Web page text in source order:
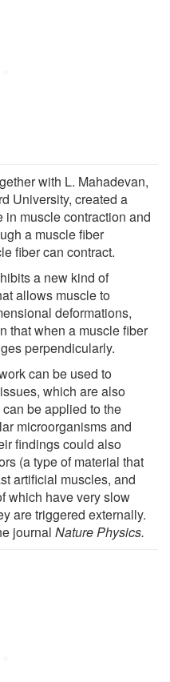
with L. Mahadevan,
University, created a
muscle contraction and
a muscle fiber
fiber can contract.
a new kind of
allows muscle to
deformations,
that when a muscle fiber
perpendicularly.
can be used to
which are also
be applied to the
microorganisms and
findings could also
(a type of material that
artificial muscles, and
which have very slow
are triggered externally.
journal Nature Physics.